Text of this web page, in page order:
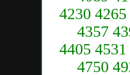
4230
4357
4405
4750